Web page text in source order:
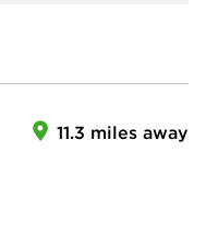
11.3 miles away